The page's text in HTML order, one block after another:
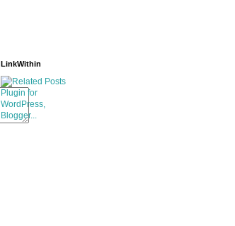
LinkWithin